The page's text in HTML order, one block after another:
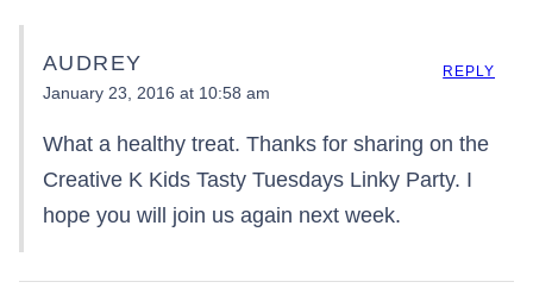
AUDREY
January 23, 2016 at 10:58 am
What a healthy treat. Thanks for sharing on the
Creative K Kids Tasty Tuesdays Linky Party. I
hope you will join us again next week.
REPLY